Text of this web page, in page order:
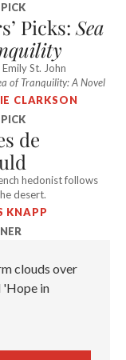
Picks: Sea
St. John
of Tranquility: A Novel
CLARKSON
de
hedonist follows
desert.
KNAPP